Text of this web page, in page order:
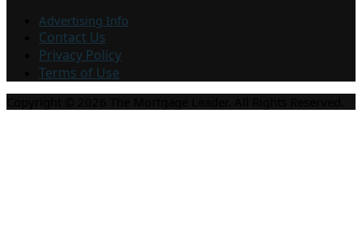
Advertising Info
Contact Us
Privacy Policy
Terms of Use